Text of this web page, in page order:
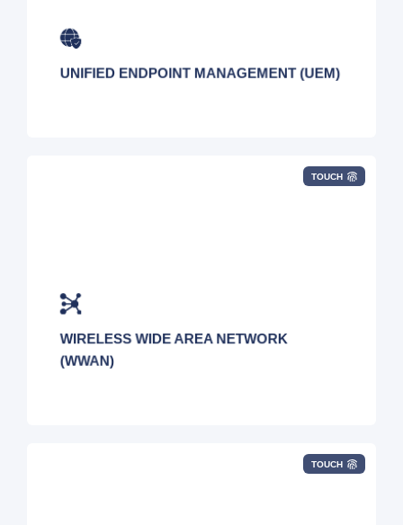
UNIFIED ENDPOINT MANAGEMENT (UEM)
global network with ease.
TOUCH
WIRELESS WIDE AREA NETWORK
(WWAN)
Deploy wireless WAN technology with
complete support from our experts.
TOUCH